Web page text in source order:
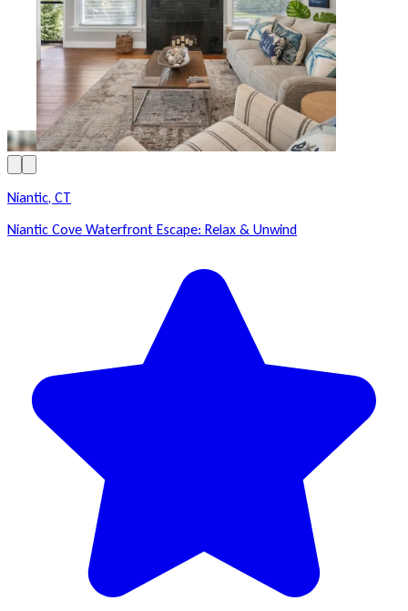
Niantic, CT
Niantic Cove Waterfront Escape: Relax & Unwind